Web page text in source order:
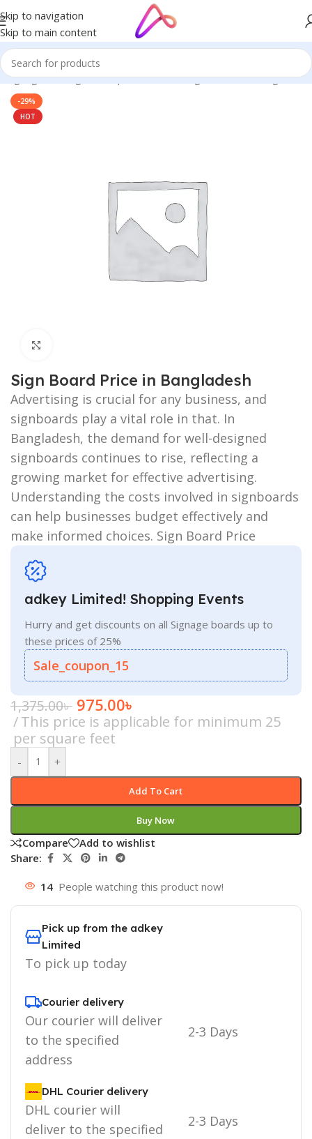
Skip to navigation
Skip to main content
Signage in Bangladesh | Custom LED Sign Board/LED Sign BD
-29%
HOT
Sign Board Price in Bangladesh
Advertising is crucial for any business, and
signboards play a vital role in that. In
Bangladesh, the demand for well-designed
signboards continues to rise, reflecting a
growing market for effective advertising.
Understanding the costs involved in signboards
can help businesses budget effectively and
make informed choices. Sign Board Price
adkey Limited! Shopping Events
Hurry and get discounts on all Signage boards up to
these prices of 25%
Sale_coupon_15
1,375.00৳ 975.00৳
This price is applicable for minimum 25
per square feet
- +
Add To Cart
Buy Now
Compare
Add to wishlist
Share:
14 People watching this product now!
Pick up from the adkey
Limited
To pick up today
Courier delivery
Our courier will deliver
to the specified
address
2-3 Days
DHL Courier delivery
DHL courier will
deliver to the specified
2-3 Days